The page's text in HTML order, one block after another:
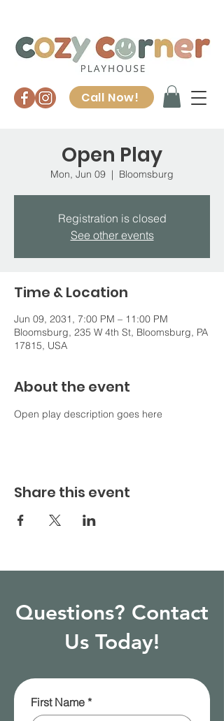
Call Now!
Open Play
Mon, Jun 09
  |
Bloomsburg
Registration is closed
See other events
Time & Location
Jun 09, 2031, 7:00 PM – 11:00 PM
Bloomsburg, 235 W 4th St, Bloomsburg, PA
17815, USA
About the event
Open play description goes here
Share this event
Questions? Contact
Us Today!
First Name *